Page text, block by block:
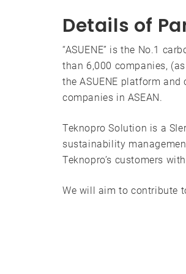
Details of
“ASUENE” is the No.1
than 6,000 companies,
the ASUENE platform
companies in ASEAN.
Teknopro Solution is a
sustainability
Teknopro’s customers
We will aim to contribute